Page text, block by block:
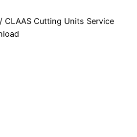
/ CLAAS Cutting Units Service